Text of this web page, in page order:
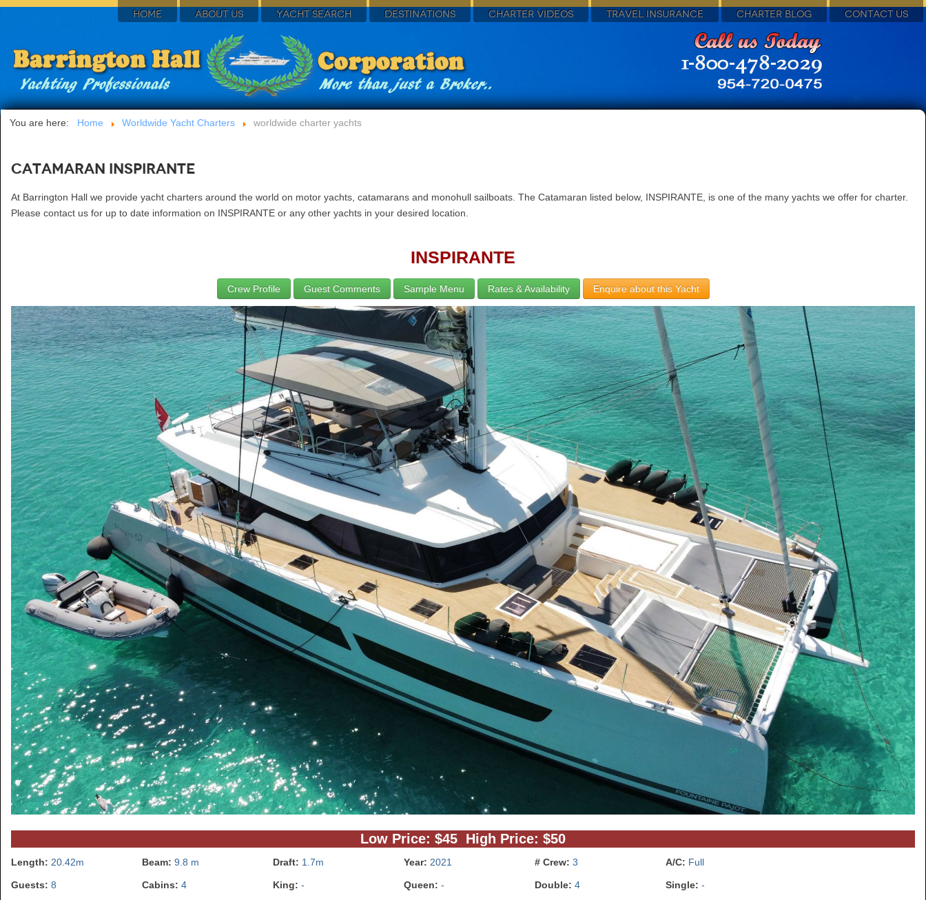
HOME ABOUT US YACHT SEARCH DESTINATIONS CHARTER VIDEOS TRAVEL INSURANCE CHARTER BLOG CONTACT US
You are here: Home Worldwide Yacht Charters worldwide charter yachts
Catamaran INSPIRANTE
At Barrington Hall we provide yacht charters around the world on motor yachts, catamarans and monohull sailboats. The Catamaran listed below, INSPIRANTE, is one of the many yachts we offer for charter.
Please contact us for up to date information on INSPIRANTE or any other yachts in your desired location.
INSPIRANTE
Crew Profile Guest Comments Sample Menu Rates & Availability Enquire about this Yacht
Low Price: $45 High Price: $50
Length: 20.42m Beam: 9.8 m Draft: 1.7m Year: 2021 # Crew: 3 A/C: Full
Guests: 8 Cabins: 4 King: - Queen: - Double: 4 Single: -